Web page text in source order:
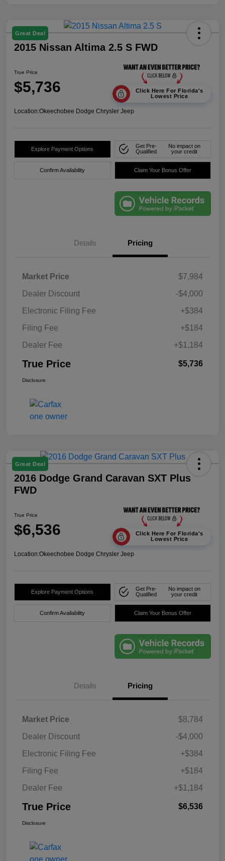
Great Deal
2015 Nissan Altima 2.5 S FWD
True Price
$5,736
Click Here For Florida's
Lowest Price
Location:Okeechobee Dodge Chrysler Jeep
Explore Payment Options
Get Pre-
Qualified
No impact on
your credit
Confirm Availability Claim Your Bonus Offer
Details Pricing
Market Price
$7,984
Dealer Discount
-$4,000
Electronic Filing Fee
+$384
Filing Fee
+$184
Dealer Fee
+$1,184
True Price $5,736
Disclosure
Great Deal
2016 Dodge Grand Caravan SXT Plus
FWD
True Price
$6,536
Click Here For Florida's
Lowest Price
Location:Okeechobee Dodge Chrysler Jeep
Explore Payment Options
Get Pre-
Qualified
No impact on
your credit
Confirm Availability Claim Your Bonus Offer
Details Pricing
Market Price
$8,784
Dealer Discount
-$4,000
Electronic Filing Fee
+$384
Filing Fee
+$184
Dealer Fee
+$1,184
True Price $6,536
Disclosure